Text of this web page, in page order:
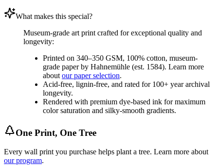
What makes this special?
Museum-grade art print crafted for exceptional quality and
longevity:
Printed on 340–350 GSM, 100% cotton, museum-
grade paper by Hahnemühle (est. 1584). Learn more
about our paper selection.
Acid-free, lignin-free, and rated for 100+ year archival
longevity.
Rendered with premium dye-based ink for maximum
color saturation and silky-smooth gradients.
One Print, One Tree
Every wall print you purchase helps plant a tree. Learn more about
our program.